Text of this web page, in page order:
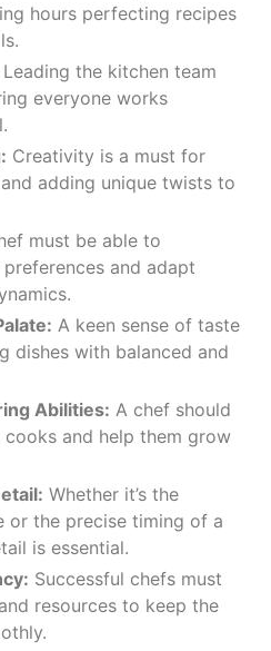
hours perfecting recipes
Leading the kitchen team
everyone works
Creativity is a must for
adding unique twists to
must be able to
and adapt
A keen sense of taste
dishes with balanced and
Abilities: A chef should
and help them grow
Whether it’s the
or the precise timing of a
is essential.
Successful chefs must
resources to keep the